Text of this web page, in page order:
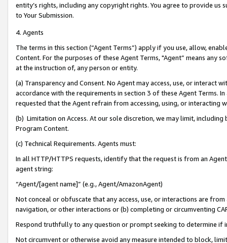
entity’s rights, including any copyright rights. You agree to provide us
to Your Submission.
4. Agents
The terms in this section (“Agent Terms”) apply if you use, allow,
Content. For the purposes of these Agent Terms, "Agent” means
at the instruction of, any person or entity.
(a) Transparency and Consent. No Agent may access, use, or
accordance with the requirements in section 3 of these Agent Terms.
requested that the Agent refrain from accessing, using, or interacting
(b) Limitation on Access. At our sole discretion, we may limit,
Program Content.
(c) Technical Requirements. Agents must:
In all HTTP/HTTPS requests, identify that the request is from an
agent string:
“Agent/[agent name]” (e.g., Agent/AmazonAgent)
Not conceal or obfuscate that any access, use, or interactions are
navigation, or other interactions or (b) completing or circumventing
Respond truthfully to any question or prompt seeking to determine if
Not circumvent or otherwise avoid any measure intended to block,